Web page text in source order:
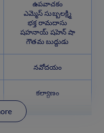
ఉపవాచకం
ఎమ్మెస్ సుబ్బలక్ష్మి
భక్త రామదాసు
షహనాయ్ షహెన్ షా
గౌతమ బుద్దుడు
నవోదయం
కల్యాణం